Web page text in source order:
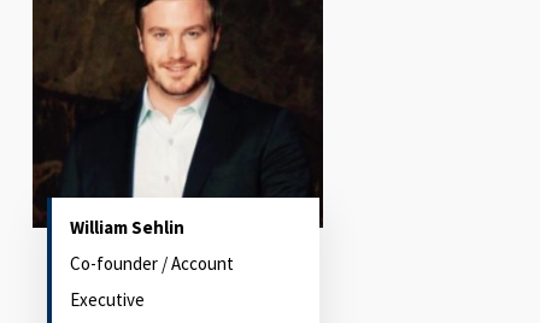
William Sehlin
Co-founder / Account
Executive